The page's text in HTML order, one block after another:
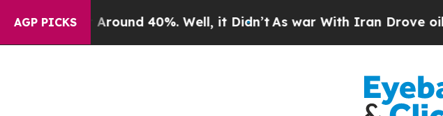
AGP PICKS
Floor Around 40%. Well, it Didn’t As war With Iran Drove oil